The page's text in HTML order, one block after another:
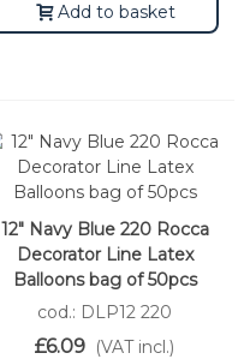
Add to basket
12" Navy Blue 220 Rocca
Decorator Line Latex
Balloons bag of 50pcs
cod.: DLP12 220
£6.09 (VAT incl.)